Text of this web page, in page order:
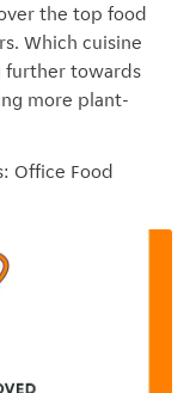
the top food
Which cuisine
further towards
more plant-
Office Food